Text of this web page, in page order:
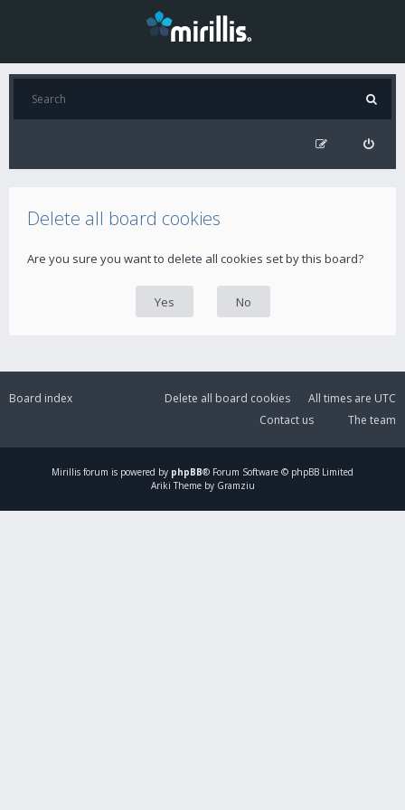
Delete all board cookies
Are you sure you want to delete all cookies set by this board?
Board index All times are UTC
Delete all board cookies
The team
Contact us
Mirillis forum is powered by phpBB® Forum Software © phpBB Limited
Ariki Theme by Gramziu